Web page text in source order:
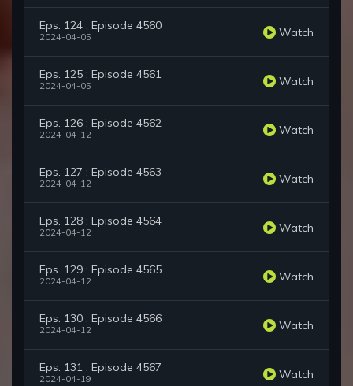
Eps. 124 : Episode 4560
2024-04-05 Watch
Eps. 125 : Episode 4561
2024-04-05 Watch
Eps. 126 : Episode 4562
2024-04-12 Watch
Eps. 127 : Episode 4563
2024-04-12 Watch
Eps. 128 : Episode 4564
2024-04-12 Watch
Eps. 129 : Episode 4565
2024-04-12 Watch
Eps. 130 : Episode 4566
2024-04-12 Watch
Eps. 131 : Episode 4567
2024-04-19 Watch